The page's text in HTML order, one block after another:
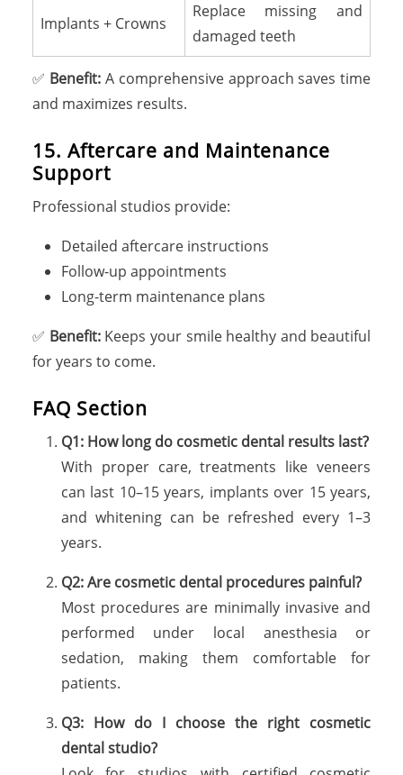
Implants + Crowns
Replace missing and
damaged teeth
✅ Benefit: A comprehensive approach saves time
and maximizes results.
15. Aftercare and Maintenance
Support
Professional studios provide:
Detailed aftercare instructions
Follow-up appointments
Long-term maintenance plans
✅ Benefit:Keeps your smile healthy and beautiful
for years to come.
FAQ Section
Q1: How long do cosmetic dental results last?
With proper care, treatments like veneers
can last 10–15 years, implants over 15 years,
and whitening can be refreshed every 1–3
years.
Q2: Are cosmetic dental procedures painful?
Most procedures are minimally invasive and
performed under local anesthesia or
sedation, making them comfortable for
patients.
Q3: How do I choose the right cosmetic
dental studio?